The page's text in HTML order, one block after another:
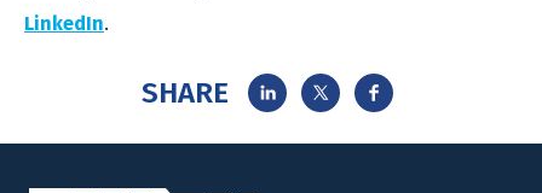
LinkedIn.
SHARE